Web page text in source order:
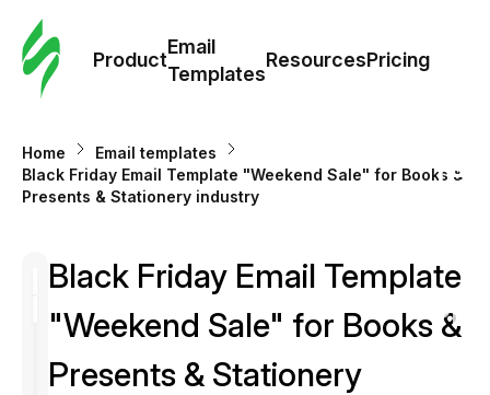
Product
Email
Templates
ResourcesPricing
Home
Email templates
Black Friday Email Template "Weekend Sale" for Books &
Presents & Stationery industry
Black Friday Email Template
"Weekend Sale" for Books &
Presents & Stationery